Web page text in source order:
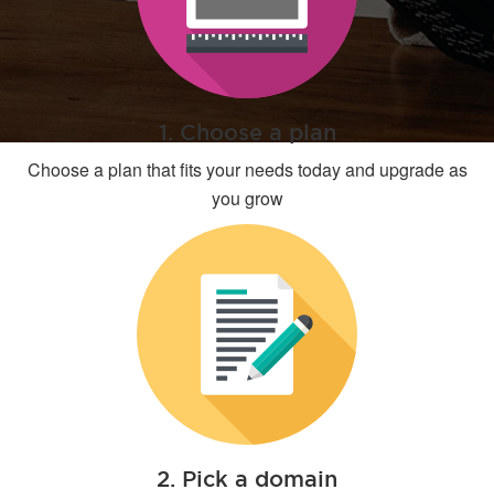
1. Choose a plan
Choose a plan that fits your needs today and upgrade as
you grow
2. Pick a domain